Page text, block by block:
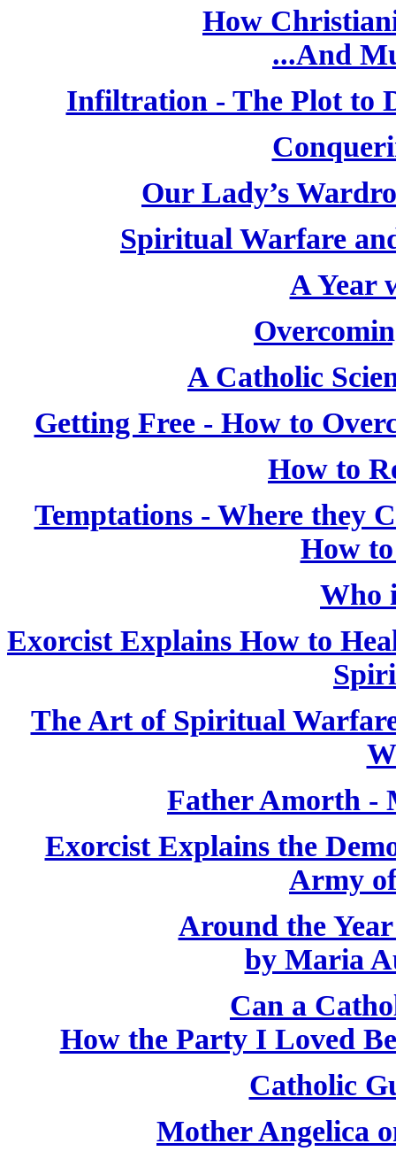
How
...And
Infiltration - The Plot to
Our Lady’s
Spiritual Warfare
A Year
A Catholic
Getting Free - How to
How to
Temptations - Where they
How
Who
Exorcist Explains How to
The Art of Spiritual
Father Amorth -
Exorcist Explains the
Army
Around the
by Maria
Can a
How the Party I Loved
Catholic
Mother Angelica